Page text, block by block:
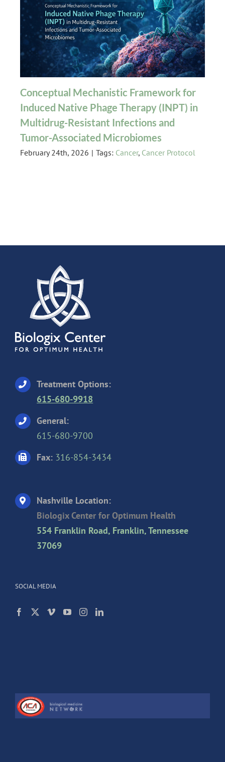
Conceptual Mechanistic Framework for
Induced Native Phage Therapy (INPT) in
Multidrug-Resistant Infections and
Tumor-Associated Microbiomes
February 24th, 2026 | Tags: Cancer, Cancer Protocol
Treatment Options:
615-680-9918
General:
615-680-9700
Fax: 316-854-3434
Nashville Location:
Biologix Center for Optimum Health
554 Franklin Road, Franklin, Tennessee
37069
SOCIAL MEDIA